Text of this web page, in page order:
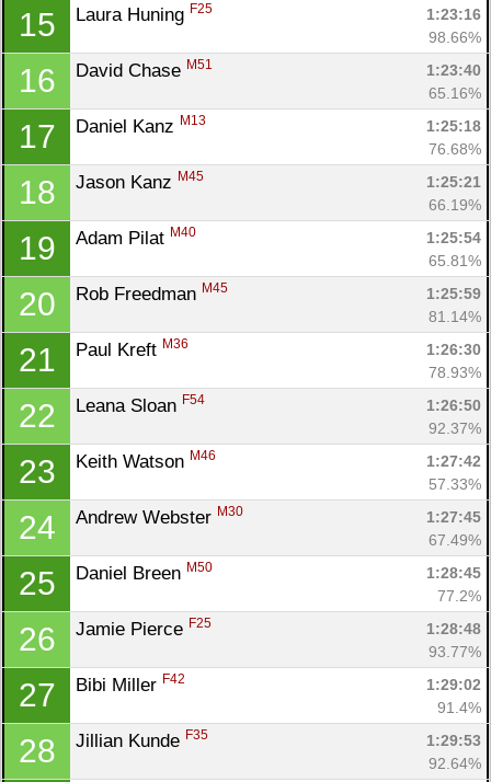
15 Laura Huning F25
1:23:16
98.66%
16 David Chase M51
1:23:40
65.16%
17 Daniel Kanz M13
1:25:18
76.68%
18 Jason Kanz M45
1:25:21
66.19%
19 Adam Pilat M40
1:25:54
65.81%
20 Rob Freedman M45
1:25:59
81.14%
21 Paul Kreft M36
1:26:30
78.93%
22 Leana Sloan F54
1:26:50
92.37%
23 Keith Watson M46
1:27:42
57.33%
24 Andrew Webster M30
1:27:45
67.49%
25 Daniel Breen M50
1:28:45
77.2%
26 Jamie Pierce F25
1:28:48
93.77%
27 Bibi Miller F42
1:29:02
91.4%
28 Jillian Kunde F35
1:29:53
92.64%